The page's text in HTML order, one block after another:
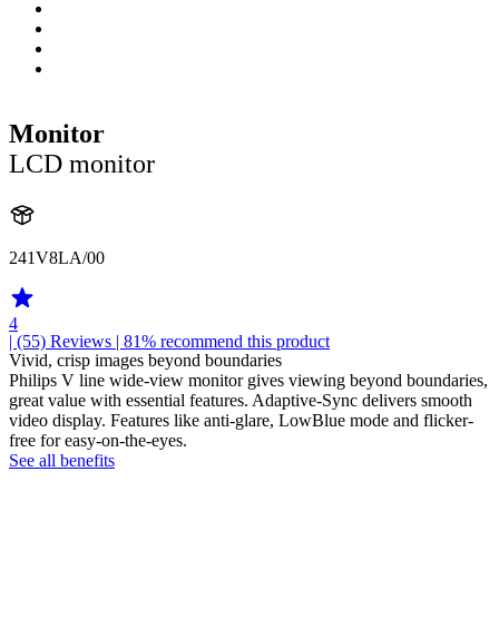
Monitor
LCD monitor
241V8LA/00
4
| (55) Reviews | 81% recommend this product
Vivid, crisp images beyond boundaries
Philips V line wide-view monitor gives viewing beyond boundaries,
great value with essential features. Adaptive-Sync delivers smooth
video display. Features like anti-glare, LowBlue mode and flicker-
free for easy-on-the-eyes.
See all benefits